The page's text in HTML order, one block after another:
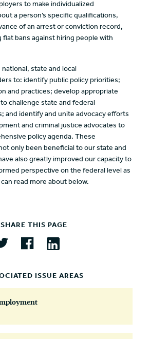
SHARE THIS PAGE
ISSUE AREAS
to make individualized
a person’s specific qualifications,
of an arrest or conviction record,
flat bans against hiring people with
state and local
to: identify public policy priorities;
and practices; develop appropriate
challenge state and federal
and identify and unite advocacy efforts
and criminal justice advocates to
policy agenda. These
only been beneficial to our state and
also greatly improved our capacity to
perspective on the federal level as
read more about below.